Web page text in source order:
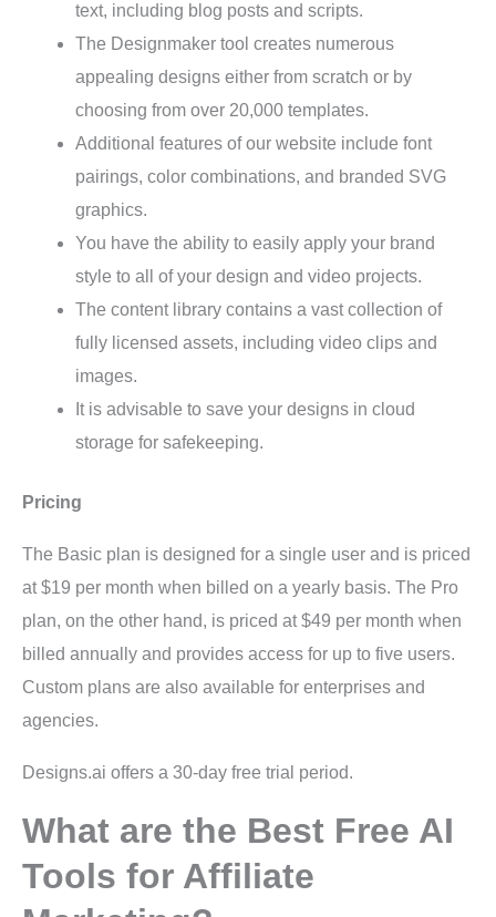
text, including blog posts and scripts.
The Designmaker tool creates numerous
appealing designs either from scratch or by
choosing from over 20,000 templates.
Additional features of our website include font
pairings, color combinations, and branded SVG
graphics.
You have the ability to easily apply your brand
style to all of your design and video projects.
The content library contains a vast collection of
fully licensed assets, including video clips and
images.
It is advisable to save your designs in cloud
storage for safekeeping.
Pricing
The Basic plan is designed for a single user and is priced
at $19 per month when billed on a yearly basis. The Pro
plan, on the other hand, is priced at $49 per month when
billed annually and provides access for up to five users.
Custom plans are also available for enterprises and
agencies.
Designs.ai offers a 30-day free trial period.
What are the Best Free AI
Tools for Affiliate